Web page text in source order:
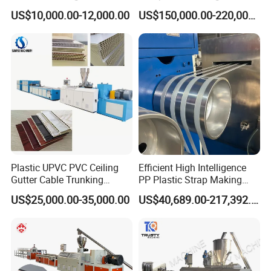
Production Provide Multiple
Sizes Molds
US$10,000.00-12,000.00
Lamination Film Extrusion
Machine Used in Field of
Shoe Clothes Sport and Car
Seat Material
US$150,000.00-220,000.00
Plastic UPVC PVC Ceiling
Gutter Cable Trunking
Window Door Frame Wall
Panel Hollow Board Corner
Extrusion Production
Making Machine
US$25,000.00-35,000.00
Efficient High Intelligence
PP Plastic Strap Making
Machine for Unmanned
Packaging Lines
US$40,689.00-217,392.00